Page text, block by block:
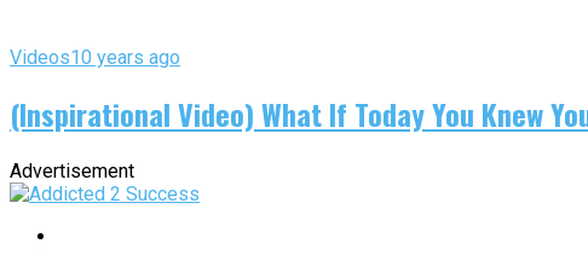
Videos10 years ago
(Inspirational Video) What If Today You Knew
Advertisement